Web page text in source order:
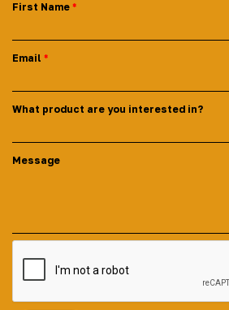
First Name
Email
What product are you interested in?
Message